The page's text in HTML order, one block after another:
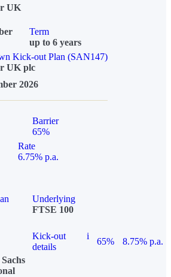
UK
Term
up to 6 years
Kick-out Plan (SAN147)
UK plc
2026
Barrier
65%
Rate
6.75% p.a.
Underlying
FTSE 100
Kick-out
details
i
65%
8.75% p.a.